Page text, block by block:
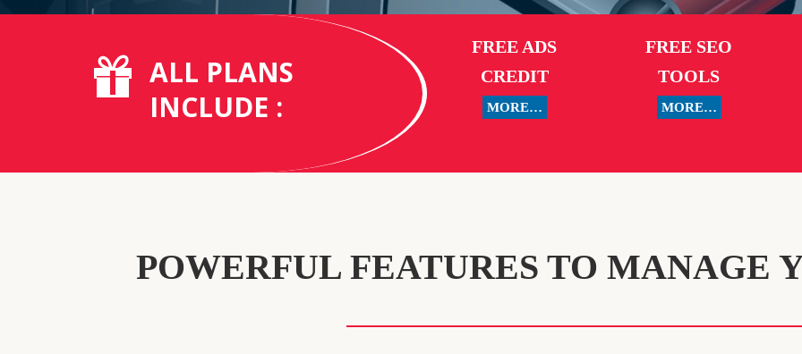
ALL PLANS
INCLUDE :
FREE ADS
CREDIT
MORE…
FREE SEO
TOOLS
MORE…
POWERFUL FEATURES TO MANAGE